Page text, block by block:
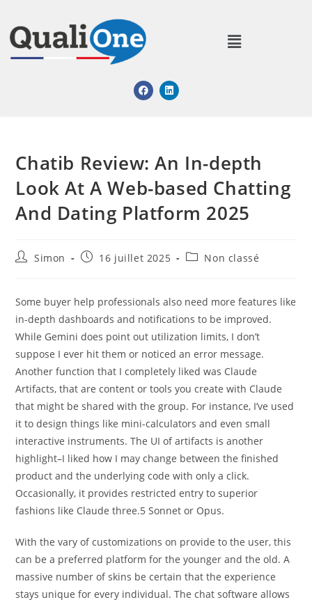
Chatib Review: An In-depth
Look At A Web-based Chatting
And Dating Platform 2025
Simon 16 juillet 2025 Non classé
Some buyer help professionals also need more features like
in-depth dashboards and notifications to be improved.
While Gemini does point out utilization limits, I don’t
suppose I ever hit them or noticed an error message.
Another function that I completely liked was Claude
Artifacts, that are content or tools you create with Claude
that might be shared with the group. For instance, I’ve used
it to design things like mini-calculators and even small
interactive instruments. The UI of artifacts is another
highlight–I liked how I may change between the finished
product and the underlying code with only a click.
Occasionally, it provides restricted entry to superior
fashions like Claude three.5 Sonnet or Opus.
With the vary of customizations on provide to the user, this
can be a preferred platform for the younger and the old. A
massive number of skins be certain that the experience
stays unique for every individual. The chat software allows